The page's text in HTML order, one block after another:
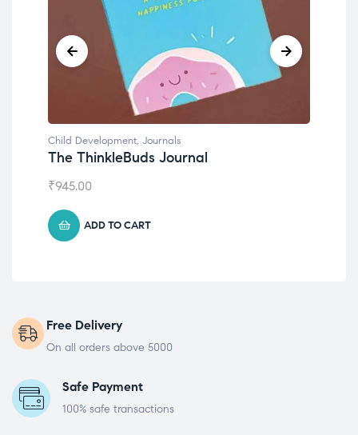
Child Development, Journals
The ThinkleBuds Journal
₹945.00
ADD TO CART
Free Delivery
On all orders above 5000
Safe Payment
100% safe transactions